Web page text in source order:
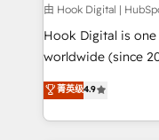
Your team learns
broke. Built for
solutions that
HubSpot partners
retention 📅 10+ years
由 Hook Digital |
Hook Digital is
worldwide (since
Elite Partner. With
Brazil, and LATAM,
regional
菁英级4.9